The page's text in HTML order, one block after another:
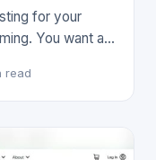
for your
You want a
read